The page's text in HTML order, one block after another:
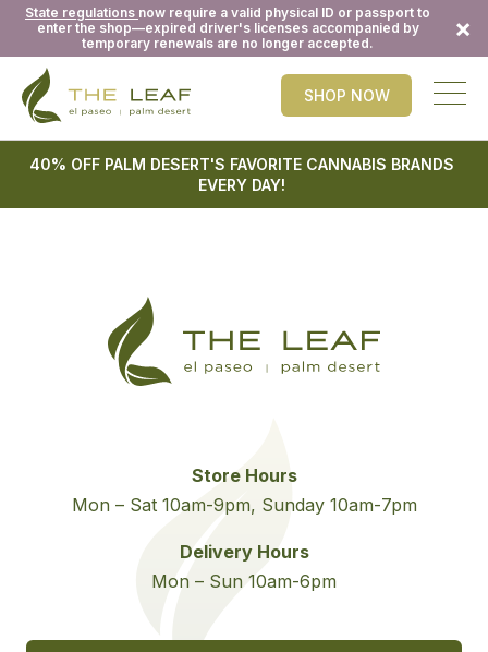
State regulations now require a valid physical ID or passport to
enter the shop—expired driver's licenses accompanied by
temporary renewals are no longer accepted.
×
SHOP NOW
40% OFF PALM DESERT'S FAVORITE CANNABIS BRANDS
EVERY DAY!
Store Hours
Mon – Sat 10am-9pm, Sunday 10am-7pm
Delivery Hours
Mon – Sun 10am-6pm